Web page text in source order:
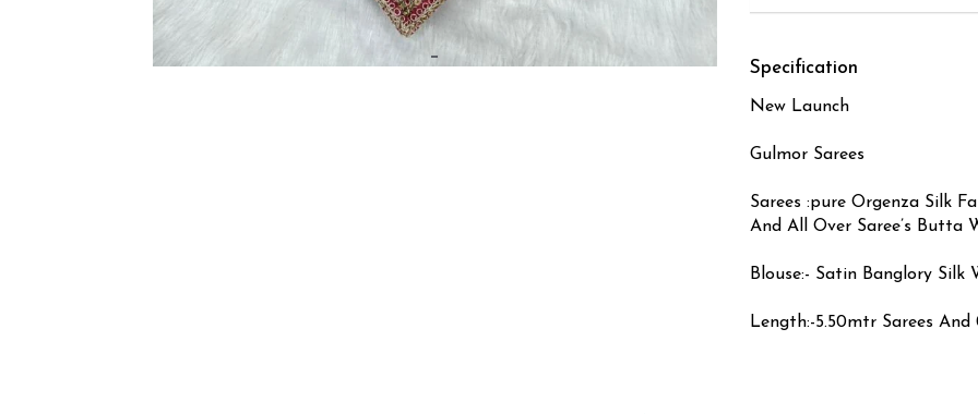
Specification
New Launch
Gulmor Sarees
Sarees :pure Orgenza Silk
And All Over Saree’s Butta
Blouse:- Satin Banglory
Length:-5.50mtr Sarees And